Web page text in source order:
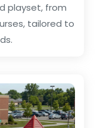
playset, from
tailored to